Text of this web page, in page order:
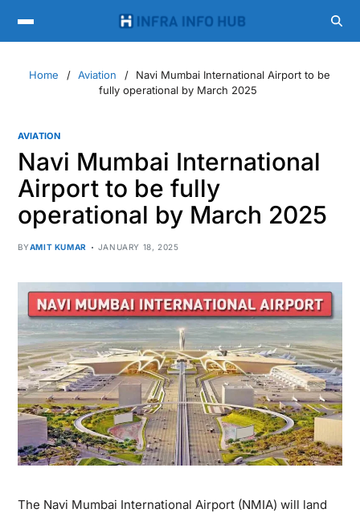
Home Aviation
Navi Mumbai International Airport to be
fully operational by March 2025
AVIATION
Navi Mumbai International
Airport to be fully
operational by March 2025
BYAMIT KUMAR JANUARY 18, 2025
The Navi Mumbai International Airport (NMIA) will land